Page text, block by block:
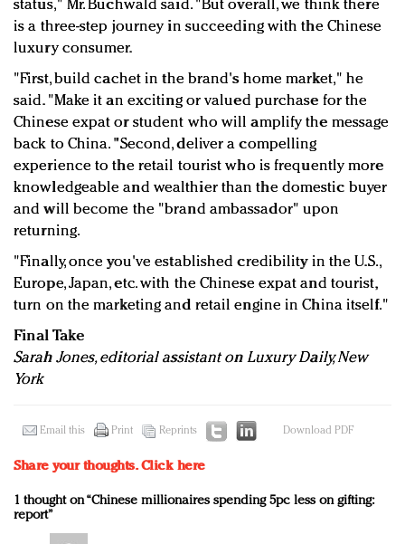
status," Mr. Buchwald said. "But overall, we think there
is a three-step journey in succeeding with the Chinese
luxury consumer.
"First, build cachet in the brand's home market," he
said. "Make it an exciting or valued purchase for the
Chinese expat or student who will amplify the message
back to China. "Second, deliver a compelling
experience to the retail tourist who is frequently more
knowledgeable and wealthier than the domestic buyer
and will become the "brand ambassador" upon
returning.
"Finally, once you've established credibility in the U.S.,
Europe, Japan, etc. with the Chinese expat and tourist,
turn on the marketing and retail engine in China itself."
Final Take
Sarah Jones, editorial assistant on Luxury Daily, New
York
Email this Print Reprints Download PDF
Share your thoughts.Click here
1 thought on “Chinese millionaires spending 5pc less on gifting:
report”